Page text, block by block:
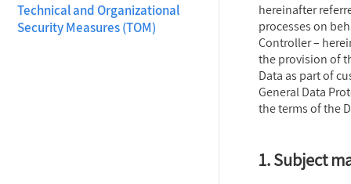
Technical and Organizational
Security Measures (TOM)
hereinafter
processes on
Controller –
the provision of
Data as part of
General Data
the terms of the
1. Subject